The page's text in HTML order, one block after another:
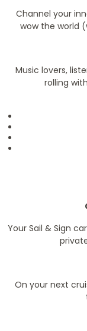
Channel your
wow the world
Music lovers,
rolling
Your Sail & Sign
On your next